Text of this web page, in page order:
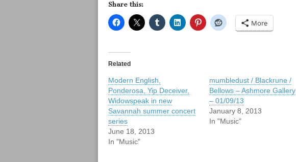
Share this:
More
Related
Modern English,
Ponderosa, Yip Deceiver,
Widowspeak in new
Savannah summer concert
series
June 18, 2013
In "Music"
mumbledust / Blackrune /
Bellows – Ashmore Gallery
– 01/09/13
January 8, 2013
In "Music"